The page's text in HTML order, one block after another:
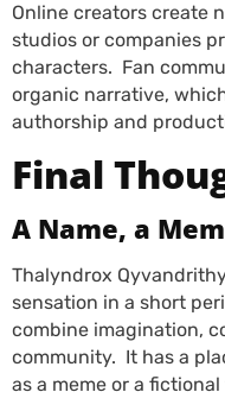
Online creators create
studios or companies
characters. Fan
organic narrative,
authorship and
Final
A Name, a
Thalyndrox
sensation in a short
combine imagination,
community. It has a
as a meme or a